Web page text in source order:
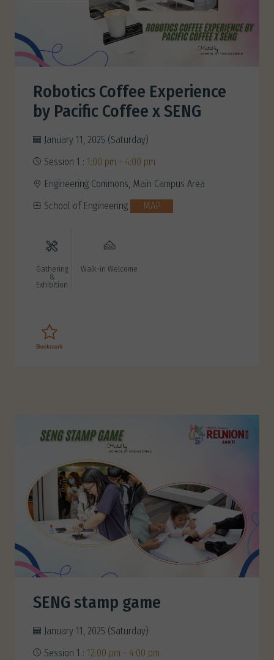
Robotics Coffee Experience
by Pacific Coffee x SENG
January 11, 2025 (Saturday)
Session 1 : 1:00 pm - 4:00 pm
Engineering Commons, Main Campus Area
School of Engineering
MAP
Gathering
&
Exhibition
Walk-in Welcome
SENG stamp game
January 11, 2025 (Saturday)
Session 1 : 12:00 pm - 4:00 pm